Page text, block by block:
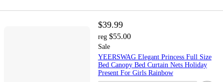
$39.99
reg $55.00
Sale
YEERSWAG Elegant Princess Full Size
Bed Canopy Bed Curtain Nets Holiday
Present For Girls Rainbow